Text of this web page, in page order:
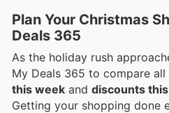
Plan Your Christmas
Deals 365
As the holiday rush
My Deals 365 to compare all
this week and discounts
Getting your shopping done